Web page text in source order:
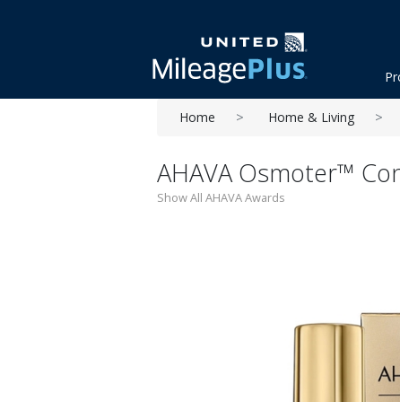
Home Home & Living
AHAVA Osmoter™
Show All AHAVA Awards